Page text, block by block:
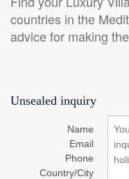
Sat tv, Iron, Heating,
board, Oven, Stereo
Dishwasher, Washing
countries in the
advice for making
Dear clients and those
Chalets. On this
offer we combine the
personal service,
your Villa. Send us an
team look forward to
Unsealed inquiry
Name
Email
Phone
Country/City